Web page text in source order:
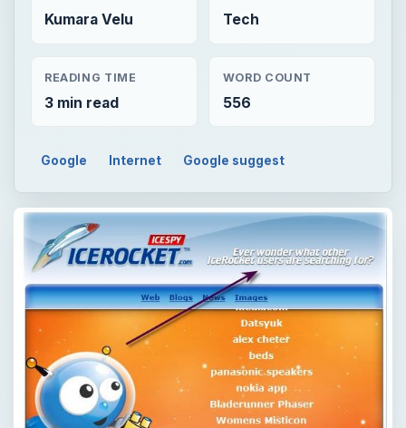
Kumara Velu Tech
READING TIME
3 min read
WORD COUNT
556
Google Internet Google suggest